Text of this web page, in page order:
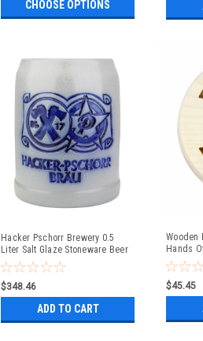
CHOOSE OPTIONS
Hacker Pschorr Brewery 0.5
Liter Salt Glaze Stoneware Beer
Mug
$348.46
ADD TO CART
Wooden
Hands
$45.45